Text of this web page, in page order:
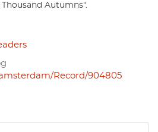
Autumns".
Record/904805